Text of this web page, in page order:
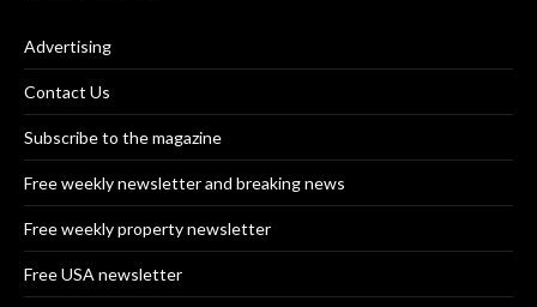
Advertising
Contact Us
Subscribe to the magazine
Free weekly newsletter and breaking news
Free weekly property newsletter
Free USA newsletter